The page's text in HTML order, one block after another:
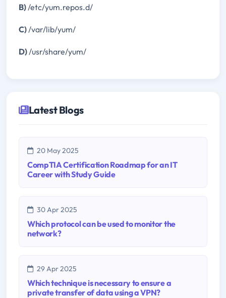
B) /etc/yum.repos.d/
C) /var/lib/yum/
D) /usr/share/yum/
Latest Blogs
20 May 2025
CompTIA Certification Roadmap for an IT
Career with Study Guide
30 Apr 2025
Which protocol can be used to monitor the
network?
29 Apr 2025
Which technique is necessary to ensure a
private transfer of data using a VPN?